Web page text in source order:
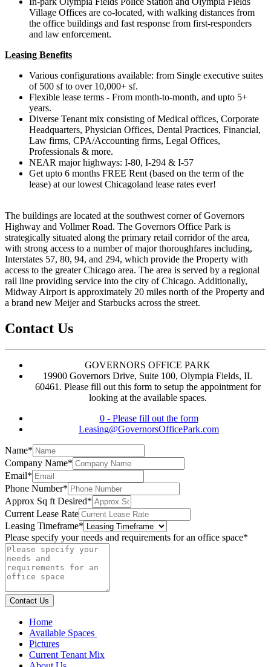
Village Offices are co-located, with walking distances from
the office buildings and fast response from first-responders
and law enforcement.
Leasing Benefits
Various configurations available: from Single executive suites
of 500 sf to over 10,000+ sf.
Flexible lease terms - From month-to-month, and upto 5+
years.
Diverse Tenant mix consisting of Medical offices, Corporate
Headquarters, Physician Offices, Dental Practices, Financial,
Law firms, CPA/Accounting firms, Legal Offices,
Professionals & more.
NEAR major highways: I-80, I-294 & I-57
Get upto 6 months FREE Rent (based on the term of the
lease) at our lowest Chicagoland lease rates ever!
The buildings are located at the southwest corner of Governors
Highway and Vollmer Road. The Governors Office Park is
strategically situated along the primary retail corridor of the area,
with strong access to a number of major thoroughfares including,
Interstates 57, 80, 94, and 294, which provide the Property with
access to the greater Chicago area. The area is served by a regional
rail line providing service into the city of Chicago. Additionally,
Midway Airport is approximately 20 miles north of the Property and
a brand new Meijer and Starbucks across the street.
Contact Us
GOVERNORS OFFICE PARK
19900 Governors Drive, Suite 100, Olympia Fields, IL
60461. Please fill out this form to setup the appointment for
looking at the available spaces.
0- Please fill out the form
Leasing@GovernorsOfficePark.com
Name*
Company Name*
Email*
Phone Number*
Approx Sq ft Desired*
Current Lease Rate
Leasing Timeframe*
Please specify your needs and requirements for an office space*
Contact Us
Home
Available Spaces
Pictures
Current Tenant Mix